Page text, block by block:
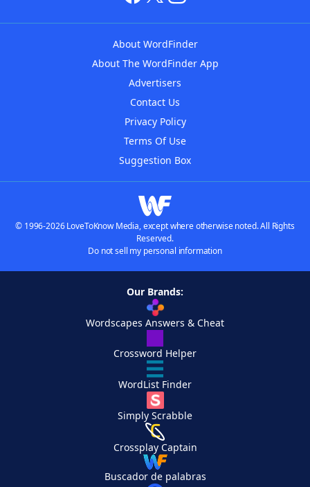
About WordFinder
About The WordFinder App
Advertisers
Contact Us
Privacy Policy
Terms Of Use
Suggestion Box
© 1996-2026 LoveToKnow Media, except where otherwise noted. All Rights
Reserved.
Do not sell my personal information
Our Brands:
Wordscapes Answers & Cheat
Crossword Helper
WordList Finder
Simply Scrabble
Crossplay Captain
Buscador de palabras